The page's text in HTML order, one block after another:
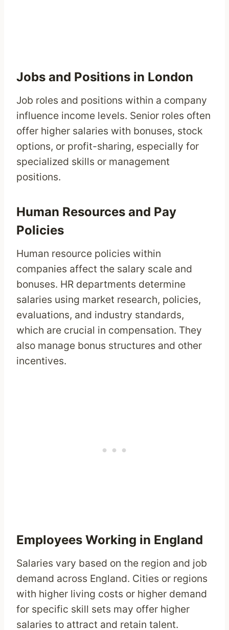
Jobs and Positions in London
Job roles and positions within a company
influence income levels. Senior roles often
offer higher salaries with bonuses, stock
options, or profit-sharing, especially for
specialized skills or management
positions.
Human Resources and Pay
Policies
Human resource policies within
companies affect the salary scale and
bonuses. HR departments determine
salaries using market research, policies,
evaluations, and industry standards,
which are crucial in compensation. They
also manage bonus structures and other
incentives.
Employees Working in England
Salaries vary based on the region and job
demand across England. Cities or regions
with higher living costs or higher demand
for specific skill sets may offer higher
salaries to attract and retain talent.